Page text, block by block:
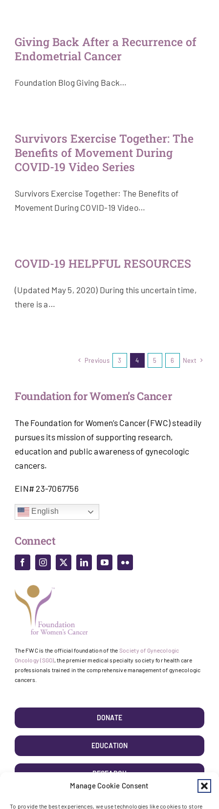
Manage Cookie Consent
To provide the best experiences, we use technologies like cookies to store
Giving Back After a Recurrence of
Endometrial Cancer
Foundation Blog Giving Back…
Survivors Exercise Together: The
Benefits of Movement During
COVID-19 Video Series
Survivors Exercise Together: The Benefits of
Movement During COVID-19 Video…
COVID-19 HELPFUL RESOURCES
(Updated May 5, 2020) During this uncertain time,
there is a…
Previous 3 4 5 6 Next
Foundation for Women’s Cancer
The Foundation for Women’s Cancer (FWC) steadily
pursues its mission of supporting research,
education and public awareness of gynecologic
cancers.
EIN# 23-7067756
English
Connect
The FWC is the official foundation of the Society of Gynecologic
Oncology (SGO) , the premier medical specialty society for health care
professionals trained in the comprehensive management of gynecologic
cancers.
DONATE
EDUCATION
RESEARCH